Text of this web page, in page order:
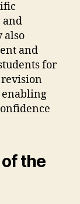
and
also
and
for
enabling
the